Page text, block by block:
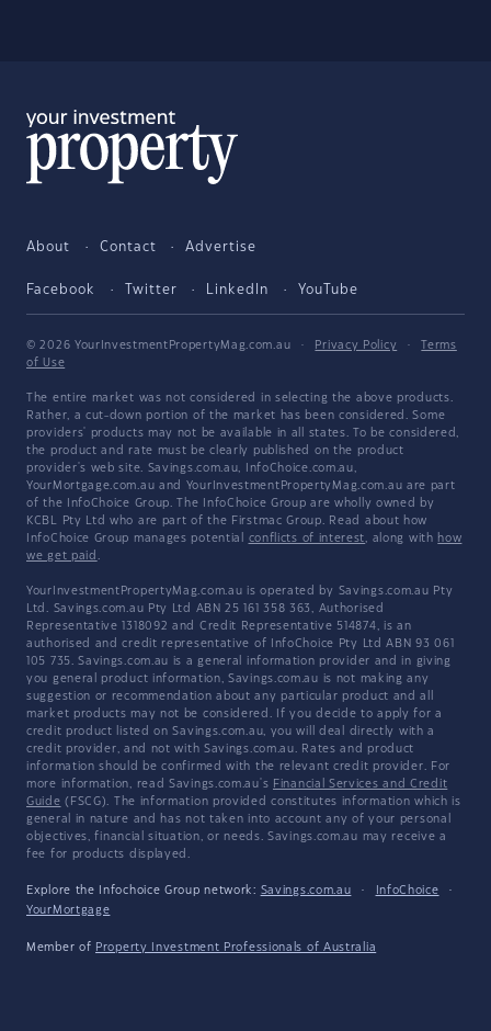
About Contact Advertise
Facebook Twitter LinkedIn YouTube
© 2026 YourInvestmentPropertyMag.com.au · Privacy Policy ·
Terms
of Use
The entire market was not considered in selecting the above products.
Rather, a cut-down portion of the market has been considered. Some
providers' products may not be available in all states. To be considered,
the product and rate must be clearly published on the product
provider's web site. Savings.com.au, InfoChoice.com.au,
YourMortgage.com.au and YourInvestmentPropertyMag.com.au are part
of the InfoChoice Group. The InfoChoice Group are wholly owned by
KCBL Pty Ltd who are part of the Firstmac Group. Read about how
InfoChoice Group manages potential conflicts of interest, along with how
we get paid .
YourInvestmentPropertyMag.com.au is operated by Savings.com.au Pty
Ltd. Savings.com.au Pty Ltd ABN 25 161 358 363, Authorised
Representative 1318092 and Credit Representative 514874, is an
authorised and credit representative of InfoChoice Pty Ltd ABN 93 061
105 735. Savings.com.au is a general information provider and in giving
you general product information, Savings.com.au is not making any
suggestion or recommendation about any particular product and all
market products may not be considered. If you decide to apply for a
credit product listed on Savings.com.au, you will deal directly with a
credit provider, and not with Savings.com.au. Rates and product
information should be confirmed with the relevant credit provider. For
more information, read Savings.com.au's Financial Services and Credit
Guide (FSCG). The information provided constitutes information which is
general in nature and has not taken into account any of your personal
objectives, financial situation, or needs. Savings.com.au may receive a
fee for products displayed.
Explore the Infochoice Group network: Savings.com.au · InfoChoice
·
YourMortgage
Member of Property Investment Professionals of Australia